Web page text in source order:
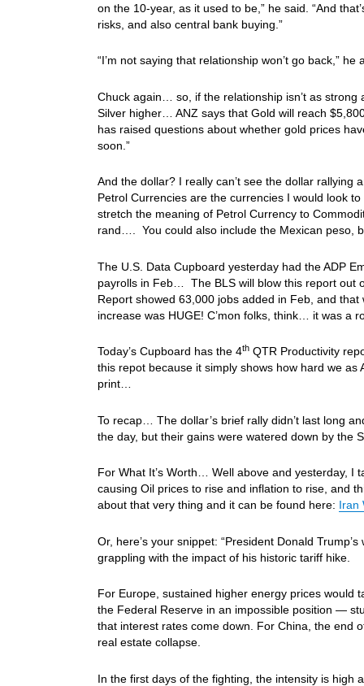
on the 10-year, as it used to be,” he said. “And
risks, and also central bank buying.”
“I’m not saying that relationship won’t go back,”
Chuck again… so, if the relationship isn’t as
Silver higher… ANZ says that Gold will reach
has raised questions about whether gold prices
soon.”
And the dollar? I really can’t see the dollar
Petrol Currencies are the currencies I would look
stretch the meaning of Petrol Currency to
rand…. You could also include the Mexican peso,
The U.S. Data Cupboard yesterday had the ADP
payrolls in Feb… The BLS will blow this report out
Report showed 63,000 jobs added in Feb, and
increase was HUGE! C’mon folks, think… it was a
Today’s Cupboard has the 4thQTR Productivity
this repot because it simply shows how hard we
print…
To recap… The dollar’s brief rally didn’t last long
the day, but their gains were watered down by the
For What It’s Worth… Well above and yesterday, I
causing Oil prices to rise and inflation to rise, and
about that very thing and it can be found here: Iran
Or, here’s your snippet: “President Donald
grappling with the impact of his historic tariff hike.
For Europe, sustained higher energy prices would
the Federal Reserve in an impossible position —
that interest rates come down. For China, the end
real estate collapse.
In the first days of the fighting, the intensity is high